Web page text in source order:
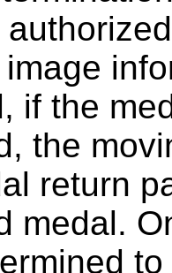
if the
the
return
medal.